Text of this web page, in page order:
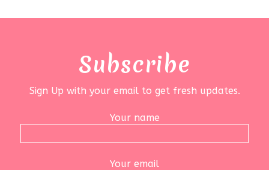
Subscribe
Sign Up with your email to get fresh updates.
Your name
Your email